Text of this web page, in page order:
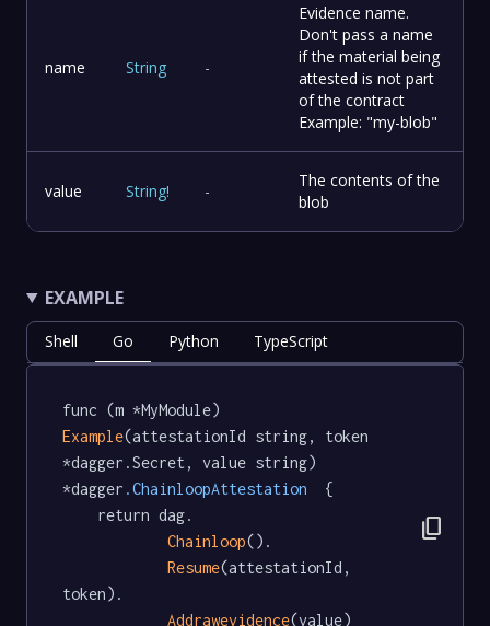
name String -
Evidence name.
Don't pass a name
if the material being
attested is not part
of the contract
Example: "my-blob"
value String! -
The contents of the
blob
EXAMPLE
Shell Go Python TypeScript
func (m *MyModule)
Example(attestationId string, token
*dagger.Secret, value string)
*dagger .ChainloopAttestation
  {
Chainloop().
Resume(attestationId,
token).
Addrawevidence(value)
content_copy